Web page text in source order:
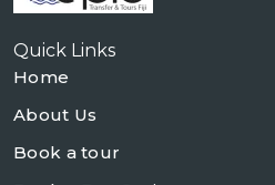
Quick Links
Home
About Us
Book a tour